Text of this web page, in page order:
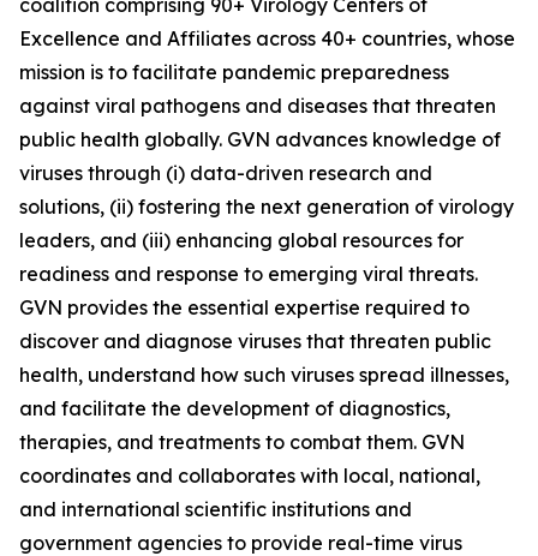
coalition comprising 90+ Virology Centers of
Excellence and Affiliates across 40+ countries, whose
mission is to facilitate pandemic preparedness
against viral pathogens and diseases that threaten
public health globally. GVN advances knowledge of
viruses through (i) data-driven research and
solutions, (ii) fostering the next generation of virology
leaders, and (iii) enhancing global resources for
readiness and response to emerging viral threats.
GVN provides the essential expertise required to
discover and diagnose viruses that threaten public
health, understand how such viruses spread illnesses,
and facilitate the development of diagnostics,
therapies, and treatments to combat them. GVN
coordinates and collaborates with local, national,
and international scientific institutions and
government agencies to provide real-time virus